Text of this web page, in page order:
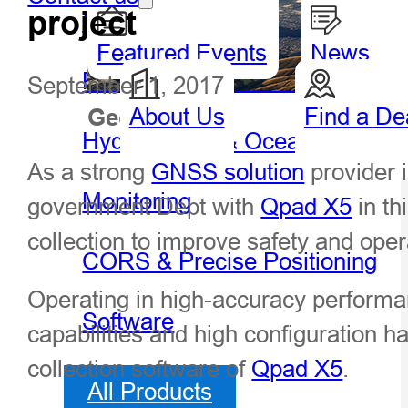
GIS Handheld & Tablet
Precision Agriculture
Hydrography & Oceanography
Monitoring
CORS & Precise Positioning
Software
All Products
Geospatial
Featured Events News
About Us Find a
project
September 1, 2017
As a strong GNSS solution provider
government Dept with Qpad X5 in
collection to improve safety and
Operating in high-accuracy
capabilities and high configuration
collection software of Qpad X5.